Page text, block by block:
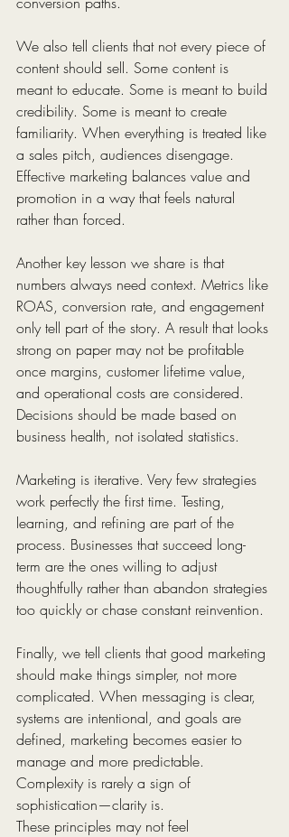
We also tell clients that not every piece of
content should sell. Some content is
meant to educate. Some is meant to build
credibility. Some is meant to create
familiarity. When everything is treated like
a sales pitch, audiences disengage.
Effective marketing balances value and
promotion in a way that feels natural
rather than forced.
Another key lesson we share is that
numbers always need context. Metrics like
ROAS, conversion rate, and engagement
only tell part of the story. A result that looks
strong on paper may not be profitable
once margins, customer lifetime value,
and operational costs are considered.
Decisions should be made based on
business health, not isolated statistics.
Marketing is iterative. Very few strategies
work perfectly the first time. Testing,
learning, and refining are part of the
process. Businesses that succeed long-
term are the ones willing to adjust
thoughtfully rather than abandon strategies
too quickly or chase constant reinvention.
Finally, we tell clients that good marketing
should make things simpler, not more
complicated. When messaging is clear,
systems are intentional, and goals are
defined, marketing becomes easier to
manage and more predictable.
Complexity is rarely a sign of
sophistication—clarity is.
These principles may not feel